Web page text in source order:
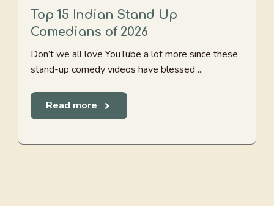
Top 15 Indian Stand Up
Comedians of 2026
Don’t we all love YouTube a lot more since these
stand-up comedy videos have blessed ...
Read more